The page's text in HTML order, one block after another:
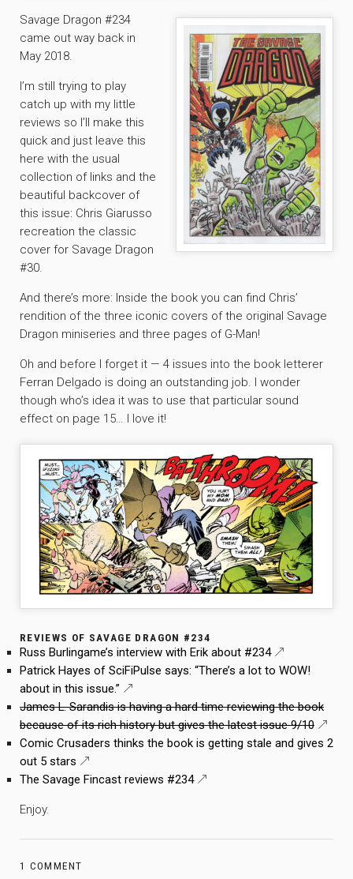
Savage Dragon #234
came out way back in
May 2018.
I’m still trying to play
catch up with my little
reviews so I’ll make this
quick and just leave this
here with the usual
collection of links and the
beautiful backcover of
this issue: Chris Giarusso
recreation the classic
cover for Savage Dragon
#30.
And there’s more: Inside the book you can find Chris’
rendition of the three iconic covers of the original Savage
Dragon miniseries and three pages of G-Man!
Oh and before I forget it — 4 issues into the book letterer
Ferran Delgado is doing an outstanding job. I wonder
though who’s idea it was to use that particular sound
effect on page 15… I love it!
REVIEWS OF SAVAGE DRAGON #234
Russ Burlingame’s interview with Erik about #234
Patrick Hayes of SciFiPulse says: “There’s a lot to WOW!
about in this issue.”
James L. Sarandis is having a hard time reviewing the book
because of its rich history but gives the latest issue 9/10
Comic Crusaders thinks the book is getting stale and gives 2
out 5 stars
The Savage Fincast reviews #234
Enjoy.
1 COMMENT